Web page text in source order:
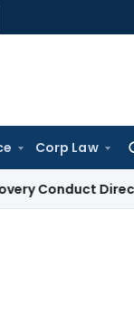
Corp Law
Directions